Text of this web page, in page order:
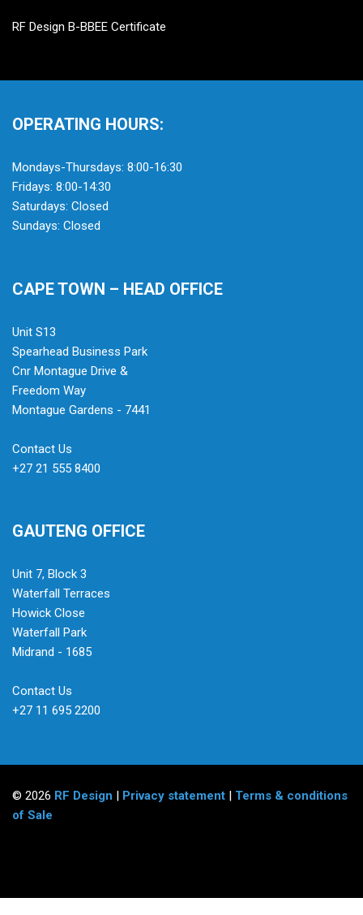
RF Design B-BBEE Certificate
OPERATING HOURS:
Mondays-Thursdays: 8:00-16:30
Fridays: 8:00-14:30
Saturdays: Closed
Sundays: Closed
CAPE TOWN – HEAD OFFICE
Unit S13
Spearhead Business Park
Cnr Montague Drive &
Freedom Way
Montague Gardens - 7441
Contact Us
+27 21 555 8400
GAUTENG OFFICE
Unit 7, Block 3
Waterfall Terraces
Howick Close
Waterfall Park
Midrand - 1685
Contact Us
+27 11 695 2200
© 2026 RF Design | Privacy statement | Terms & conditions
of Sale